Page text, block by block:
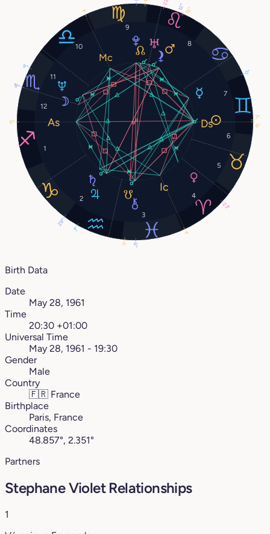
1
2
3
4
5
6
7
8
9
10
11
12
7°
19°
0°
23°
12°
7°
29°
9°
6°
6°
1°
6°
1°
12°
1°
Birth Data
Date
May 28, 1961
Time
20:30 +01:00
Universal Time
May 28, 1961 - 19:30
Gender
Male
Country
🇫🇷 France
Birthplace
Paris, France
Coordinates
48.857°, 2.351°
Partners
Stephane Violet Relationships
1